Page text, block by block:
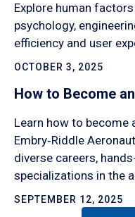
Explore human
psychology,
efficiency and user
OCTOBER 3, 2025
How to Become
Learn how to become
Embry‑Riddle
diverse careers,
specializations in the
SEPTEMBER 12, 2025